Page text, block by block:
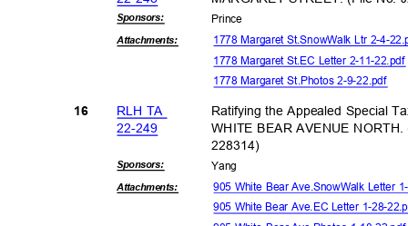
Sponsors: Prince
Attachments:
1778 Margaret St.SnowWalk Ltr 2-4-
1778 Margaret St.EC Letter 2-11-
1778 Margaret St.Photos 2-9-22.pdf
16
RLH TA
22-249
Ratifying the Appealed Special
WHITE BEAR AVENUE
228314)
Sponsors: Yang
Attachments:
905 White Bear Ave.SnowWalk Letter
905 White Bear Ave.EC Letter 1-28-